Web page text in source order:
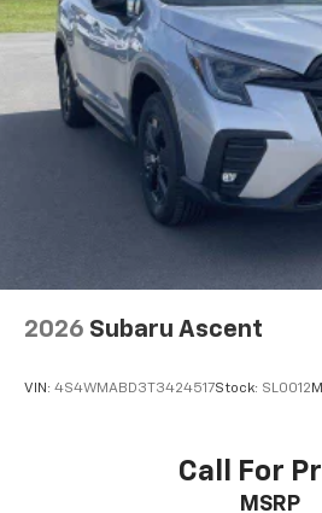
2026 Subaru Ascent
VIN: 4S4WMABD3T3424517Stock: SL0012
Call For
MSRP